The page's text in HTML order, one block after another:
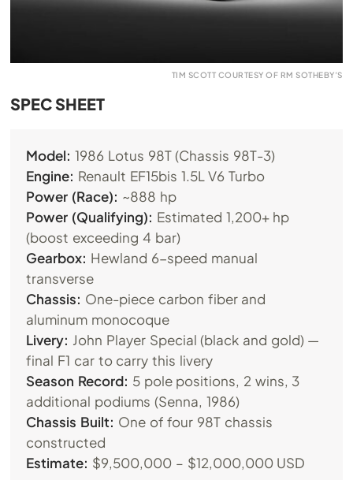
TIM SCOTT COURTESY OF RM SOTHEBY’S
SPEC SHEET
Model:1986 Lotus 98T (Chassis 98T-3)
Engine: Renault EF15bis 1.5L V6 Turbo
Power (Race): ~888 hp
Power (Qualifying): Estimated 1,200+ hp
(boost exceeding 4 bar)
Gearbox: Hewland 6-speed manual
transverse
Chassis: One-piece carbon fiber and
aluminum monocoque
Livery: John Player Special (black and gold) —
final F1 car to carry this livery
Season Record: 5 pole positions, 2 wins, 3
additional podiums (Senna, 1986)
Chassis Built: One of four 98T chassis
constructed
Estimate: $9,500,000 – $12,000,000 USD